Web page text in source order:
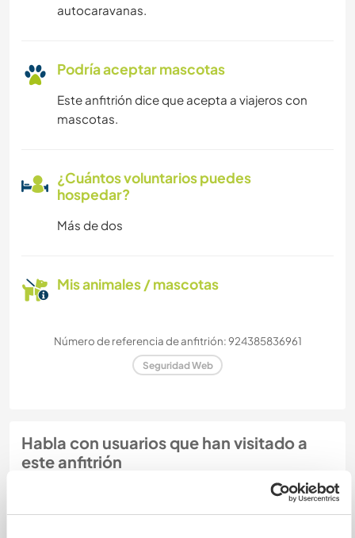
autocaravanas.
Podría aceptar mascotas
Este anfitrión dice que acepta a viajeros con
mascotas.
¿Cuántos voluntarios puedes
hospedar?
Más de dos
Mis animales / mascotas
Número de referencia de anfitrión: 924385836961
Seguridad Web
Habla con usuarios que han visitado a
este anfitrión
+1